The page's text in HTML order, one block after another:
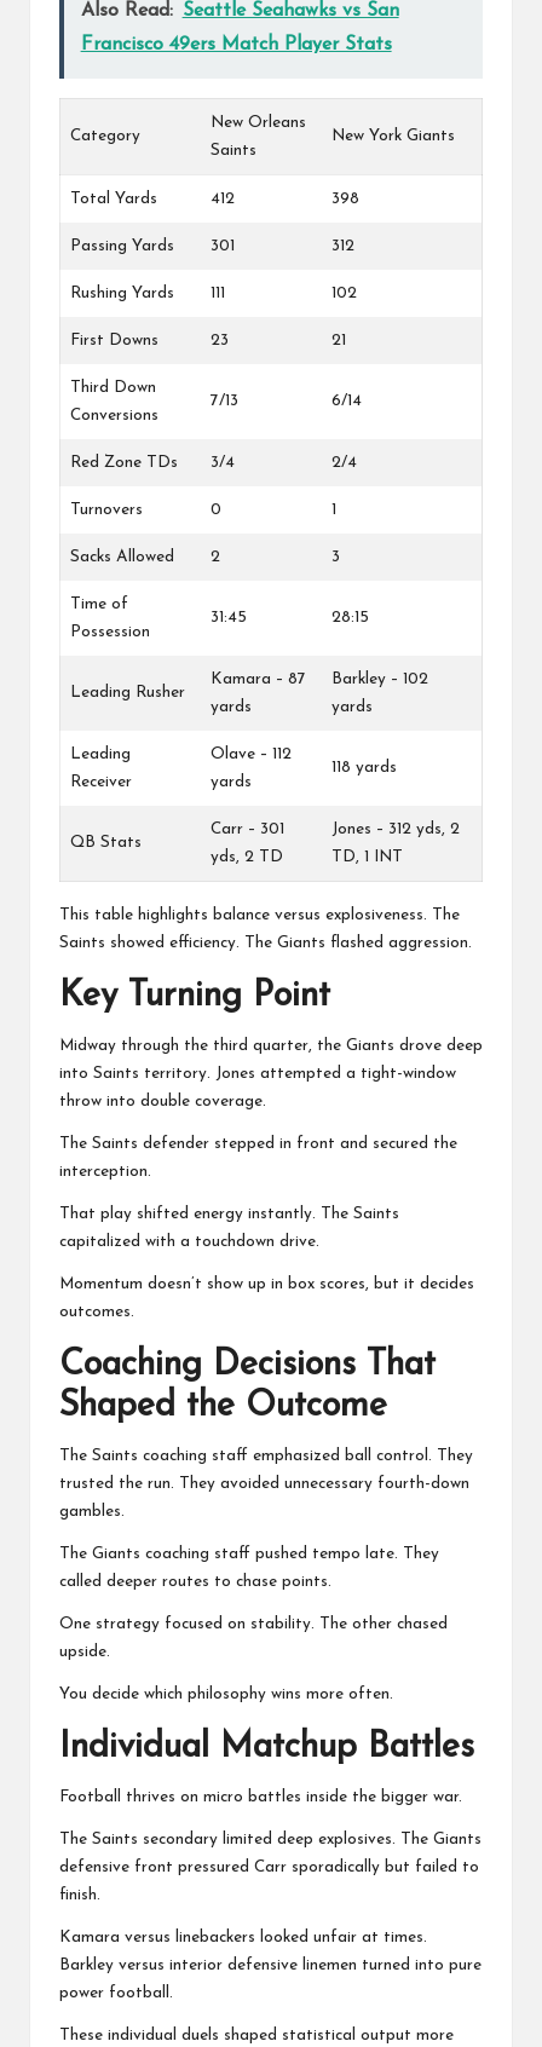
Also Read: Seattle Seahawks vs San
Francisco 49ers Match Player Stats
Category
New Orleans
Saints
New York Giants
Total Yards 412 398
Passing Yards 301 312
Rushing Yards 111 102
First Downs 23 21
Third Down
Conversions
7/13 6/14
Red Zone TDs 3/4 2/4
Turnovers 0 1
Sacks Allowed 2 3
Time of
Possession
31:45 28:15
Leading Rusher
Kamara – 87
yards
Barkley – 102
yards
Leading
Receiver
Olave – 112
yards
118 yards
QB Stats
Carr – 301
yds, 2 TD
Jones – 312 yds, 2
TD, 1 INT
This table highlights balance versus explosiveness. The
Saints showed efficiency. The Giants flashed aggression.
Key Turning Point
Midway through the third quarter, the Giants drove deep
into Saints territory. Jones attempted a tight-window
throw into double coverage.
The Saints defender stepped in front and secured the
interception.
That play shifted energy instantly. The Saints
capitalized with a touchdown drive.
Momentum doesn’t show up in box scores, but it decides
outcomes.
Coaching Decisions That
Shaped the Outcome
The Saints coaching staff emphasized ball control. They
trusted the run. They avoided unnecessary fourth-down
gambles.
The Giants coaching staff pushed tempo late. They
called deeper routes to chase points.
One strategy focused on stability. The other chased
upside.
You decide which philosophy wins more often.
Individual Matchup Battles
Football thrives on micro battles inside the bigger war.
The Saints secondary limited deep explosives. The Giants
defensive front pressured Carr sporadically but failed to
finish.
Kamara versus linebackers looked unfair at times.
Barkley versus interior defensive linemen turned into pure
power football.
These individual duels shaped statistical output more